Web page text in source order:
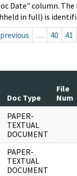
Date" column.
in full) is
previous … 40 41
Doc Type
File
Num
PAPER-
TEXTUAL
DOCUMENT
PAPER-
TEXTUAL
DOCUMENT